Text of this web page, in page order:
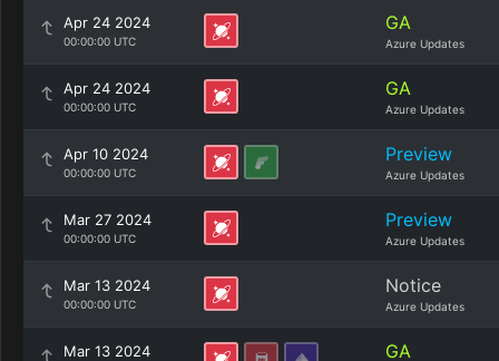
Apr 24 2024
00:00:00 UTC
GA
Azure Updates
Apr 24 2024
00:00:00 UTC
GA
Azure Updates
Apr 10 2024
00:00:00 UTC
Preview
Azure Updates
Mar 27 2024
00:00:00 UTC
Preview
Azure Updates
Mar 13 2024
00:00:00 UTC
Notice
Azure Updates
Mar 13 2024 GA